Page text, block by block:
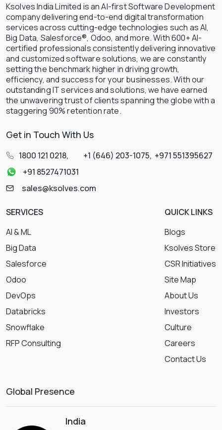
Ksolves India Limited is an AI-first Software Development
company delivering end-to-end digital transformation
services across cutting-edge technologies such as AI,
Big Data, Salesforce®, Odoo, and more. With 600+ AI-
certified professionals consistently delivering innovative
and customized software solutions, we are constantly
setting the benchmark higher in driving growth,
efficiency, and success for your businesses. With our
outstanding IT services and solutions, we have earned
the unwavering trust of clients spanning the globe with a
staggering 90% retention rate.
Get in Touch With Us
1800 121 0218, +1 (646) 203-1075, +971 551395627
+91 8527471031
sales@ksolves.com
SERVICES
AI & ML
Big Data
Salesforce
Odoo
DevOps
Databricks
Snowflake
RFP Consulting
QUICK LINKS
Blogs
Ksolves Store
CSR Initiatives
Site Map
About Us
Investors
Culture
Careers
Contact Us
Global Presence
India